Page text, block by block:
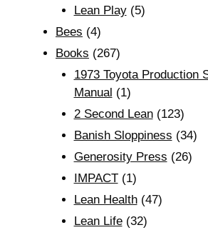
Lean Play(5)
Bees (4)
Books (267)
1973 Toyota Production
Manual (1)
2 Second Lean(123)
Banish Sloppiness (34)
Generosity Press (26)
IMPACT(1)
Lean Health(47)
Lean Life(32)